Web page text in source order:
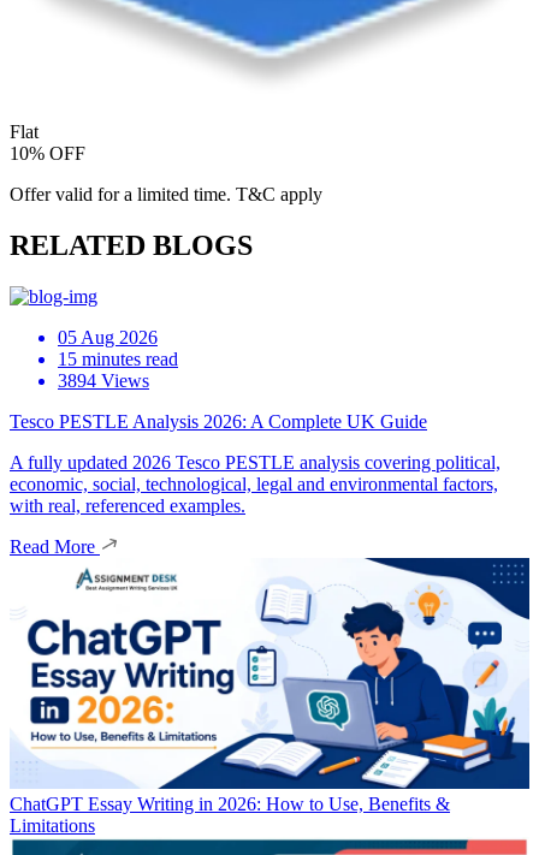
Flat
10% OFF
Offer valid for a limited time. T&C apply
RELATED BLOGS
05 Aug 2026
15 minutes read
3894 Views
Tesco PESTLE Analysis 2026: A Complete UK Guide
A fully updated 2026 Tesco PESTLE analysis covering political,
economic, social, technological, legal and environmental factors,
with real, referenced examples.
Read More
ChatGPT Essay Writing in 2026: How to Use, Benefits &
Limitations